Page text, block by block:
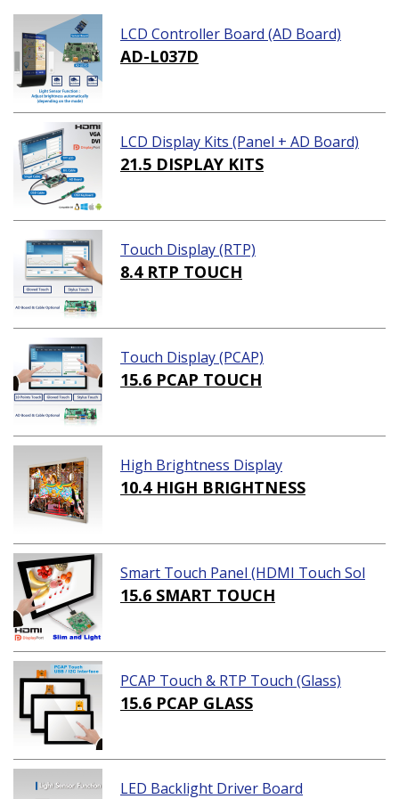
LCD Controller Board (AD Board)
AD-L037D
LCD Display Kits (Panel + AD Board)
21.5 DISPLAY KITS
Touch Display (RTP)
8.4 RTP TOUCH
Touch Display (PCAP)
15.6 PCAP TOUCH
High Brightness Display
10.4 HIGH BRIGHTNESS
Smart Touch Panel (HDMI Touch Sol
ution)
15.6 SMART TOUCH
PCAP Touch & RTP Touch (Glass)
15.6 PCAP GLASS
LED Backlight Driver Board